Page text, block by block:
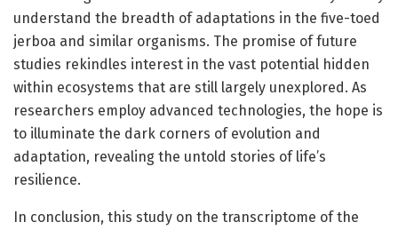
understand the breadth of adaptations in the five-toed
jerboa and similar organisms. The promise of future
studies rekindles interest in the vast potential hidden
within ecosystems that are still largely unexplored. As
researchers employ advanced technologies, the hope is
to illuminate the dark corners of evolution and
adaptation, revealing the untold stories of life’s
resilience.
In conclusion, this study on the transcriptome of the